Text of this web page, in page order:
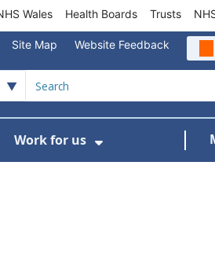
Wales Health Boards Trusts
Site Map Website Feedback
Work for us